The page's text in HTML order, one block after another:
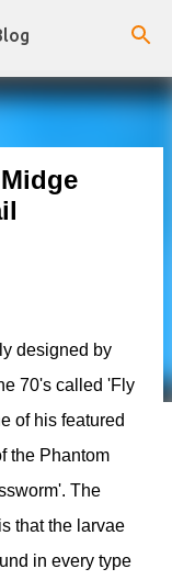
designed by
70's called 'Fly
of his featured
the Phantom
The
that the larvae
in every type